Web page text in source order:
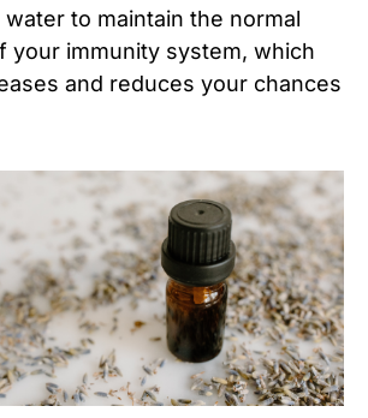
to maintain the normal
your immunity system, which
and reduces your chances